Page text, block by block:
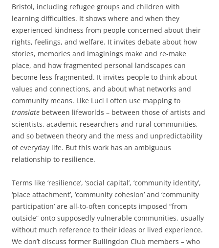
Bristol, including refugee groups and children with
learning difficulties. It shows where and when they
experienced kindness from people concerned about their
rights, feelings, and welfare. It invites debate about how
stories, memories and imaginings make and re-make
place, and how fragmented personal landscapes can
become less fragmented. It invites people to think about
values and connections, and about what networks and
community means. Like Luci I often use mapping to
translate between lifeworlds – between those of artists and
scientists, academic researchers and rural communities,
and so between theory and the mess and unpredictability
of everyday life. But this work has an ambiguous
relationship to resilience.
Terms like ‘resilience’, ‘social capital’, ‘community identity’,
‘place attachment’, ‘community cohesion’ and ‘community
participation’ are all-to-often concepts imposed “from
outside” onto supposedly vulnerable communities, usually
without much reference to their ideas or lived experience.
We don’t discuss former Bullingdon Club members – who